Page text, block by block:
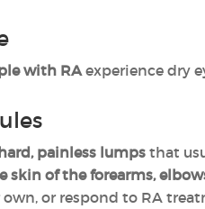
with RAexperience dry
painless lumps that
skin of the forearms,
or respond to RA